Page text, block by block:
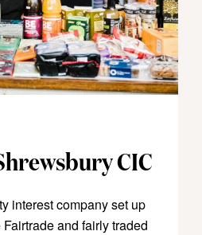
CIC
interest company set up
and fairly traded